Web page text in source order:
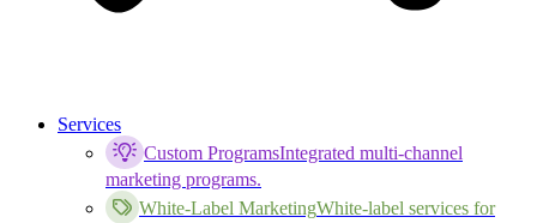
Services
Custom ProgramsIntegrated multi-channel
marketing programs.
White-Label MarketingWhite-label services for